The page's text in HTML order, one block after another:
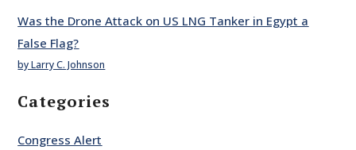
Was the Drone Attack on US LNG Tanker in Egypt a
False Flag?
by Larry C. Johnson
Categories
Congress Alert